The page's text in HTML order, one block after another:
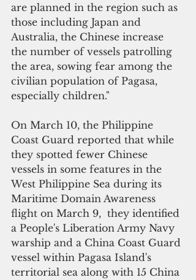
are planned in the region such as
those including Japan and
Australia, the Chinese increase
the number of vessels patrolling
the area, sowing fear among the
civilian population of Pagasa,
especially children."
On March 10, the Philippine
Coast Guard reported that while
they spotted fewer Chinese
vessels in some features in the
West Philippine Sea during its
Maritime Domain Awareness
flight on March 9,  they identified
a People's Liberation Army Navy
warship and a China Coast Guard
vessel within Pagasa Island's
territorial sea along with 15 China